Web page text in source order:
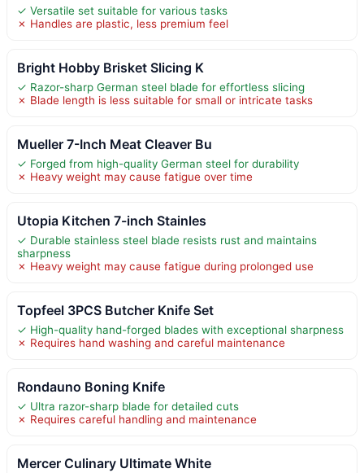
✓ Versatile set suitable for various tasks
✗ Handles are plastic, less premium feel
Bright Hobby Brisket Slicing K
✓ Razor-sharp German steel blade for effortless slicing
✗ Blade length is less suitable for small or intricate tasks
Mueller 7-Inch Meat Cleaver Bu
✓ Forged from high-quality German steel for durability
✗ Heavy weight may cause fatigue over time
Utopia Kitchen 7-inch Stainles
✓ Durable stainless steel blade resists rust and maintains
sharpness
✗ Heavy weight may cause fatigue during prolonged use
Topfeel 3PCS Butcher Knife Set
✓ High-quality hand-forged blades with exceptional sharpness
✗ Requires hand washing and careful maintenance
Rondauno Boning Knife
✓ Ultra razor-sharp blade for detailed cuts
✗ Requires careful handling and maintenance
Mercer Culinary Ultimate White